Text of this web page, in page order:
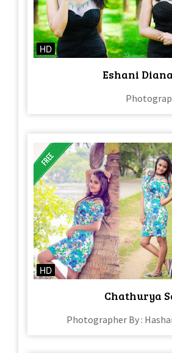
HD
Eshani
HD
Chathurya
Photographer By :